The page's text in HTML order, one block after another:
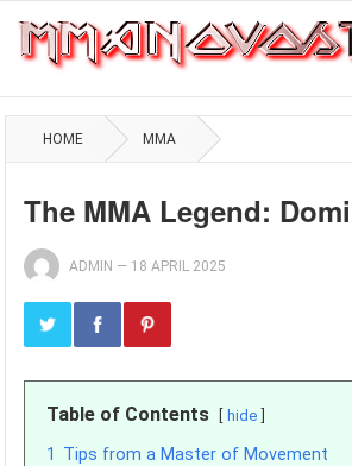
HOME MMA
The MMA Legend:
ADMIN — 18 APRIL 2025
Table of Contents hide
1 Tips from a Master of Movement